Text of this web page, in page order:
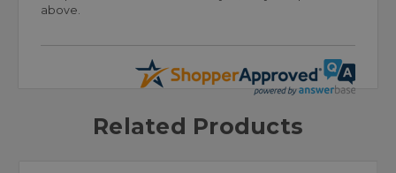
above.
Related Products